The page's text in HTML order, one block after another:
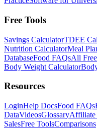
Free Tools
Savings CalculatorTDEE
Nutrition CalculatorMeal
DatabaseFood FAQsAll
Body Weight Calculator
Resources
LoginHelp DocsFood FAQs
DataVideosGlossaryAffiliate
SalesFree ToolsComparisons